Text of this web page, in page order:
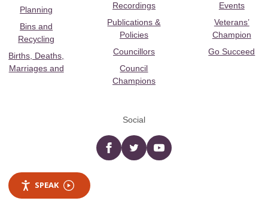
Planning
Bins and
Recycling
Births, Deaths,
Marriages and
Recordings
Publications &
Policies
Councillors
Council
Champions
Events
Veterans’
Champion
Go Succeed
Social
Facebooktwitter YouTube
SPEAK